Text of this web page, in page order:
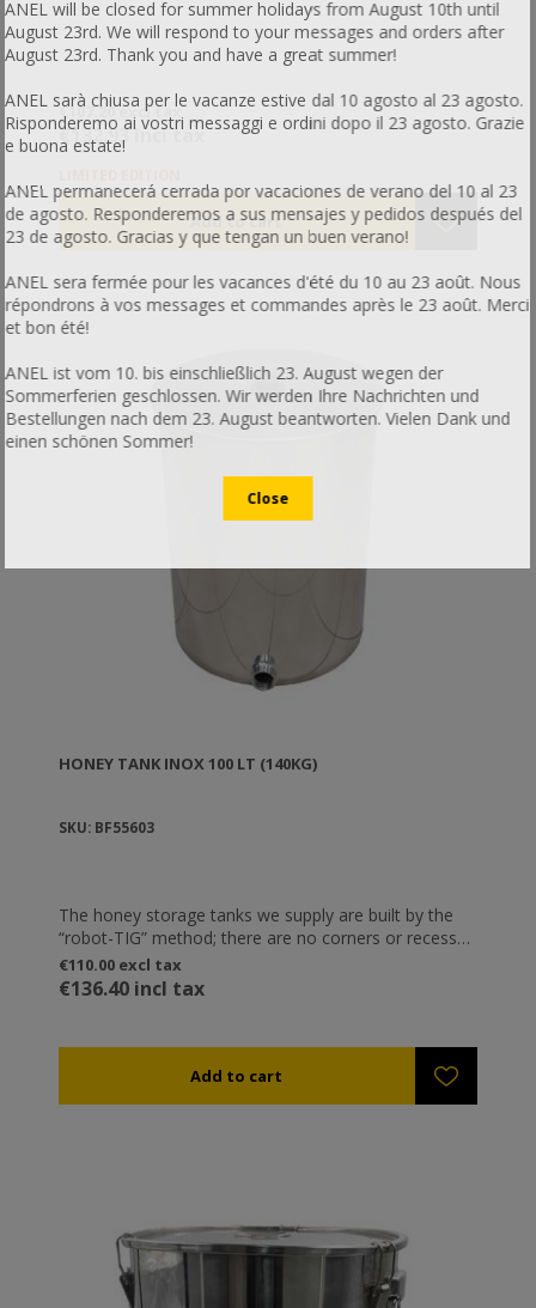
€107.20 excl tax
€132.93 incl tax
HONEY TANK ΙΝΟΧ 100 LT (140KG)
SKU: BF55603
The honey storage tanks we supply are built by the
“robot-TIG” method; there are no corners or recesses
anywhere in the containers, and thus no points for
microbial concentration. You can order them with
and not machines. The only energy that is used is the
human so based on the present community direction
tanks you can use soap and hot water. The stainless
steel female connection of the tank has diameter 1
½''. They come with a lid and plastic handle.
€110.00 excl tax
€136.40 incl tax
ANEL will be closed for summer holidays from August 10th until
August 23rd. We will respond to your messages and orders after
August 23rd. Thank you and have a great summer!
ANEL sarà chiusa per le vacanze estive dal 10 agosto al 23 agosto.
Risponderemo ai vostri messaggi e ordini dopo il 23 agosto. Grazie
e buona estate!
ANEL permanecerá cerrada por vacaciones de verano del 10 al 23
de agosto. Responderemos a sus mensajes y pedidos después del
23 de agosto. Gracias y que tengan un buen verano!
ANEL sera fermée pour les vacances d'été du 10 au 23 août. Nous
répondrons à vos messages et commandes après le 23 août. Merci
et bon été!
ANEL ist vom 10. bis einschließlich 23. August wegen der
Sommerferien geschlossen. Wir werden Ihre Nachrichten und
Bestellungen nach dem 23. August beantworten. Vielen Dank und
einen schönen Sommer!